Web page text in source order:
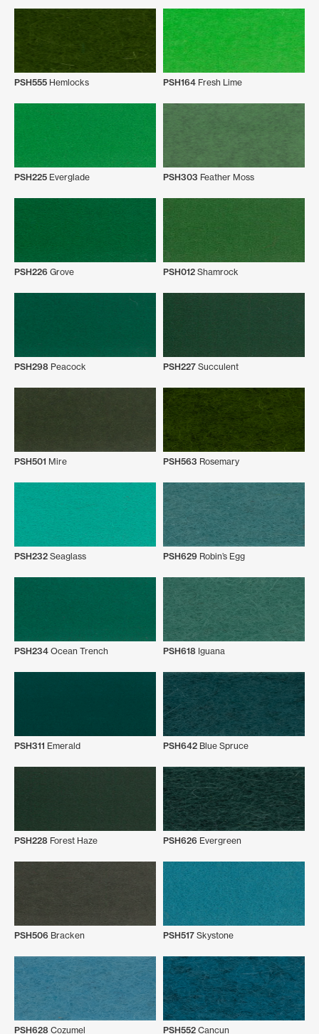
PSH555 Hemlocks PSH164 Fresh Lime
PSH225 Everglade PSH303 Feather Moss
PSH226 Grove PSH012 Shamrock
PSH298 Peacock PSH227 Succulent
PSH501 Mire PSH563 Rosemary
PSH232 Seaglass PSH629 Robin’s Egg
PSH234 Ocean Trench PSH618 Iguana
PSH311 Emerald PSH642 Blue Spruce
PSH228 Forest Haze PSH626 Evergreen
PSH506 Bracken PSH517 Skystone
PSH628 Cozumel PSH552 Cancun